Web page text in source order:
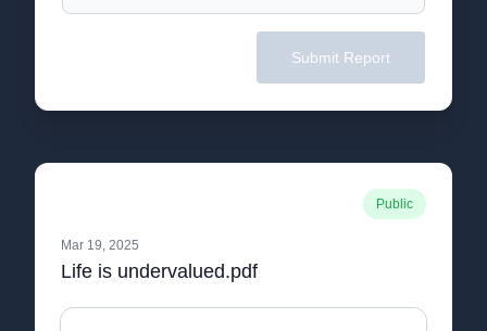
Submit Report
Public
Mar 19, 2025
Life is undervalued.pdf